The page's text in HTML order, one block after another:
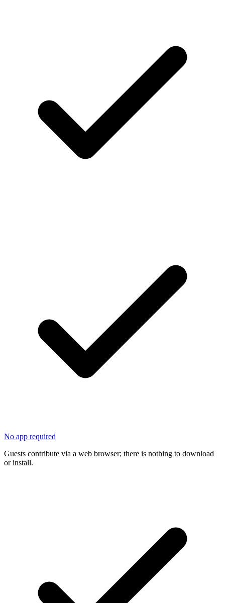
No app required
Guests contribute via a web browser; there is nothing to download
or install.